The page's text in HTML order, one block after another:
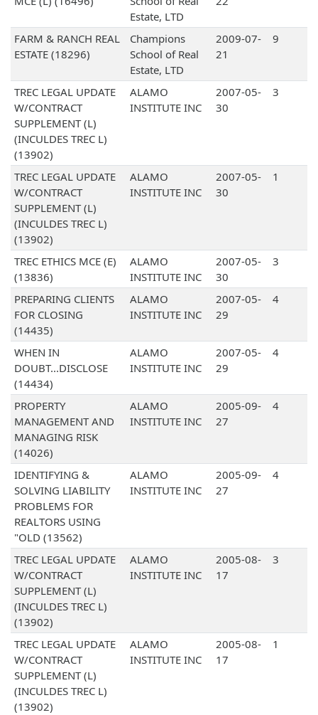
Estate, LTD
FARM & RANCH REAL
ESTATE (18296)
Champions
School of Real
Estate, LTD
2009-07-
21
9
TREC LEGAL UPDATE
W/CONTRACT
SUPPLEMENT (L)
(INCULDES TREC L)
(13902)
ALAMO
INSTITUTE INC
2007-05-
30
3
TREC LEGAL UPDATE
W/CONTRACT
SUPPLEMENT (L)
(INCULDES TREC L)
(13902)
ALAMO
INSTITUTE INC
2007-05-
30
1
TREC ETHICS MCE (E)
(13836)
ALAMO
INSTITUTE INC
2007-05-
30
3
PREPARING CLIENTS
FOR CLOSING
(14435)
ALAMO
INSTITUTE INC
2007-05-
29
4
WHEN IN
DOUBT...DISCLOSE
(14434)
ALAMO
INSTITUTE INC
2007-05-
29
4
PROPERTY
MANAGEMENT AND
MANAGING RISK
(14026)
ALAMO
INSTITUTE INC
2005-09-
27
4
IDENTIFYING &
SOLVING LIABILITY
PROBLEMS FOR
REALTORS USING
"OLD (13562)
ALAMO
INSTITUTE INC
2005-09-
27
4
TREC LEGAL UPDATE
W/CONTRACT
SUPPLEMENT (L)
(INCULDES TREC L)
(13902)
ALAMO
INSTITUTE INC
2005-08-
17
3
TREC LEGAL UPDATE
W/CONTRACT
SUPPLEMENT (L)
(INCULDES TREC L)
(13902)
ALAMO
INSTITUTE INC
2005-08-
17
1